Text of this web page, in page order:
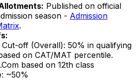
Published on official
season - Admission
.
off (Overall): 50% in qualifying
on CAT/MAT percentile.
based on 12th class
~50%